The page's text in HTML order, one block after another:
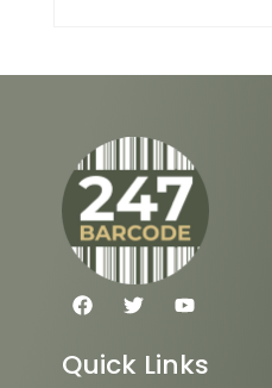
F
a
e
b
T
w
t
t
Y
o
t
u
Quick Links